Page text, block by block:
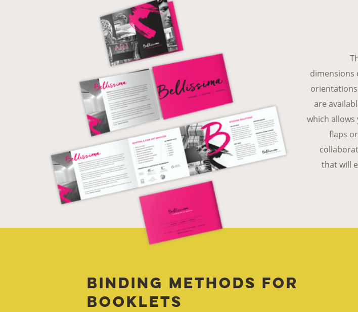
dimensions
are
which
flaps
that will
Binding Methods for
Booklets